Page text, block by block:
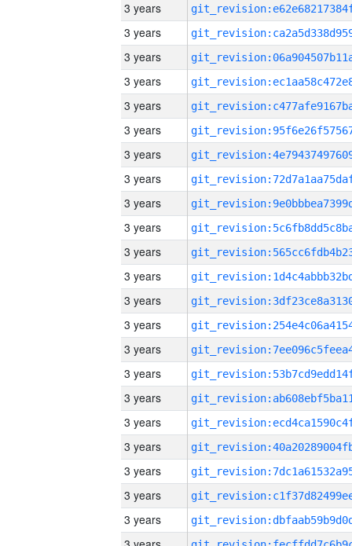
3 years
3 years
3 years
3 years
3 years
3 years
3 years
3 years
3 years
3 years
3 years
3 years
3 years
3 years
3 years
3 years
3 years
3 years
3 years
3 years
3 years
3 years